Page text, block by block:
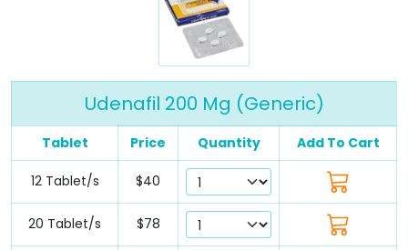
Udenafil 200 Mg (Generic)
Tablet Price Quantity Add To Cart
12 Tablet/s $40
20 Tablet/s $78